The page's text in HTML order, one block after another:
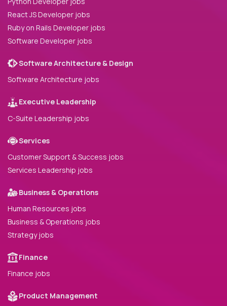
React JS Developer jobs
Ruby on Rails Developer jobs
Software Developer jobs
Software Architecture & Design
Software Architecture jobs
Executive Leadership
C-Suite Leadership jobs
Services
Customer Support & Success jobs
Services Leadership jobs
Business & Operations
Human Resources jobs
Business & Operations jobs
Strategy jobs
Finance
Finance jobs
Product Management